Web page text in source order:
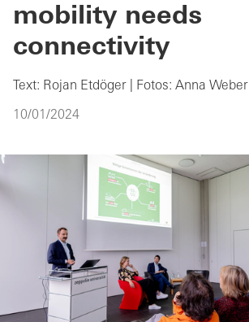
mobility needs
connectivity
Text: Rojan Etdöger | Fotos: Anna Weber
10/01/2024